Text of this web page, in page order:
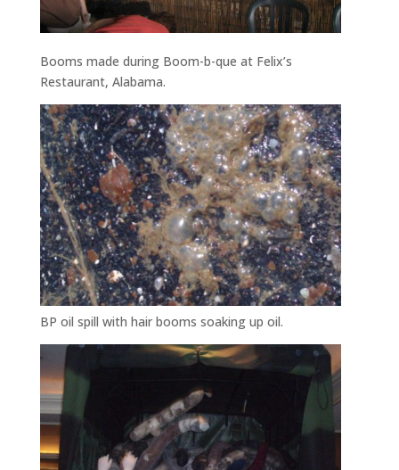
Booms made during Boom-b-que at Felix’s
Restaurant, Alabama.
BP oil spill with hair booms soaking up oil.